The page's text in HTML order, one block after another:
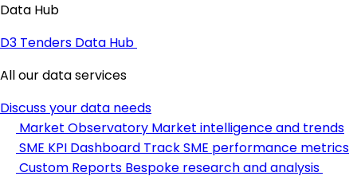
Data Hub
D3 Tenders Data Hub
All our data services
Discuss your data needs
Market Observatory Market intelligence and trends
SME KPI Dashboard Track SME performance metrics
Custom Reports Bespoke research and analysis